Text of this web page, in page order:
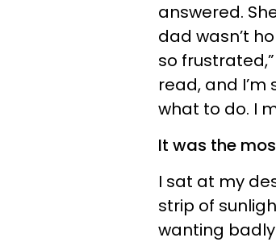
answered.
dad wasn’t
so
read, and
what to do. I
It was the
I sat at my
strip of
wanting